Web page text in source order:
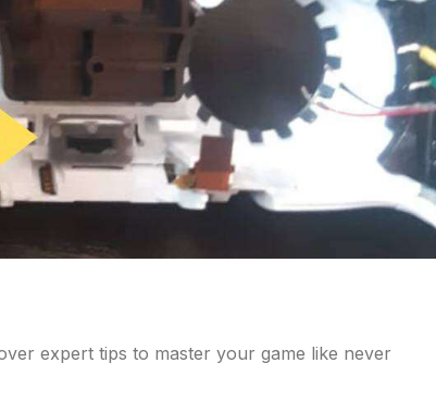
expert tips to master your game like never